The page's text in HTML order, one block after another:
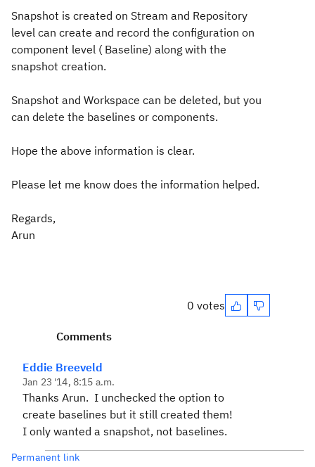
Snapshot is created on Stream and Repository
level can create and record the configuration on
component level ( Baseline) along with the
snapshot creation.
Snapshot and Workspace can be deleted, but you
can delete the baselines or components.
Hope the above information is clear.
Please let me know does the information helped.
Regards,
Arun
0 votes
Comments
Eddie Breeveld
Jan 23 '14, 8:15 a.m.
Thanks Arun. I unchecked the option to
create baselines but it still created them!
I only wanted a snapshot, not baselines.
Permanent link